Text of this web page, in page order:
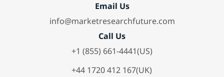
Email Us
info@marketresearchfuture.com
Call Us
+1 (855) 661-4441(US)
+44 1720 412 167(UK)